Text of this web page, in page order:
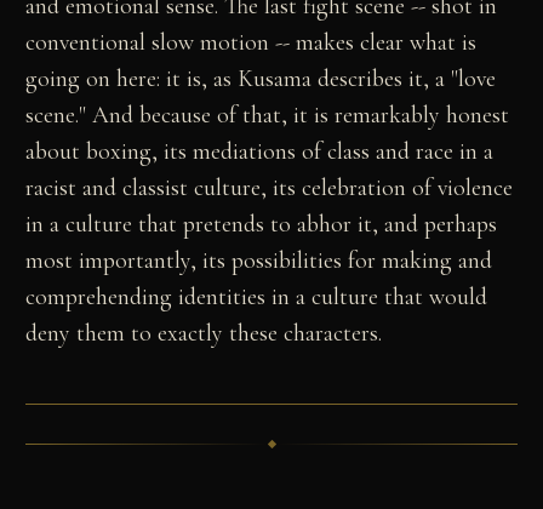
and emotional sense. The last fight scene -- shot in
conventional slow motion -- makes clear what is
going on here: it is, as Kusama describes it, a "love
scene." And because of that, it is remarkably honest
about boxing, its mediations of class and race in a
racist and classist culture, its celebration of violence
in a culture that pretends to abhor it, and perhaps
most importantly, its possibilities for making and
comprehending identities in a culture that would
deny them to exactly these characters.